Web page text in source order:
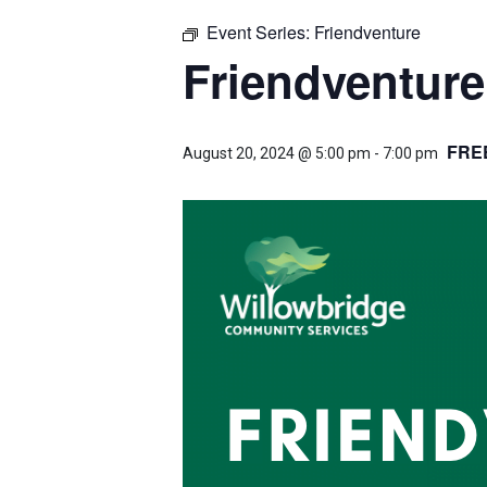
Event Series: Friendventure
Friendventure
August 20, 2024 @ 5:00 pm - 7:00 pm